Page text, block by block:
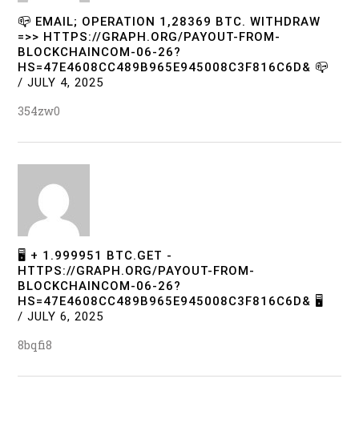
📪 EMAIL; OPERATION 1,28369 BTC. WITHDRAW
=>> HTTPS://GRAPH.ORG/PAYOUT-FROM-
BLOCKCHAINCOM-06-26?
HS=47E4608CC489B965E945008C3F816C6D& 📪
/ JULY 4, 2025
354zw0
🖥 + 1.999951 BTC.GET -
HTTPS://GRAPH.ORG/PAYOUT-FROM-
BLOCKCHAINCOM-06-26?
HS=47E4608CC489B965E945008C3F816C6D& 🖥
/ JULY 6, 2025
8bqfi8